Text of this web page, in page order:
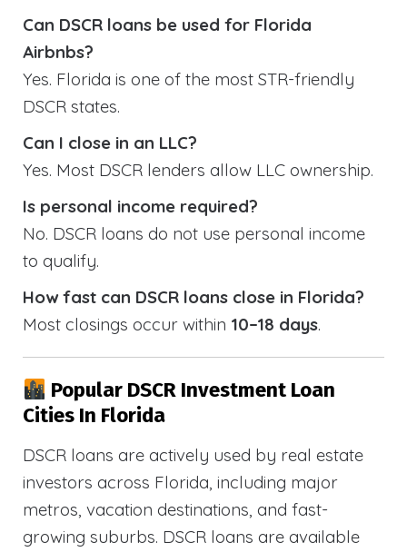
Can DSCR loans be used for Florida
Airbnbs?
Yes. Florida is one of the most STR-friendly
DSCR states.
Can I close in an LLC?
Yes. Most DSCR lenders allow LLC ownership.
Is personal income required?
No. DSCR loans do not use personal income
to qualify.
How fast can DSCR loans close in Florida?
Most closings occur within 10–18 days.
Popular DSCR Investment Loan
Cities In Florida
DSCR loans are actively used by real estate
investors across Florida, including major
metros, vacation destinations, and fast-
growing suburbs. DSCR loans are available